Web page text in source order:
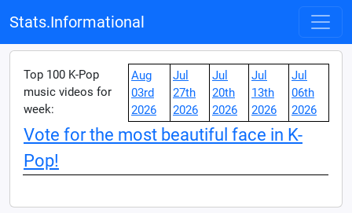
Stats.Informational
Top 100 K-Pop
music videos for
week:
Aug
03rd
2026
Jul
27th
2026
Jul
20th
2026
Jul
13th
2026
Jul
06th
2026
Vote for the most beautiful face in K-
Pop!